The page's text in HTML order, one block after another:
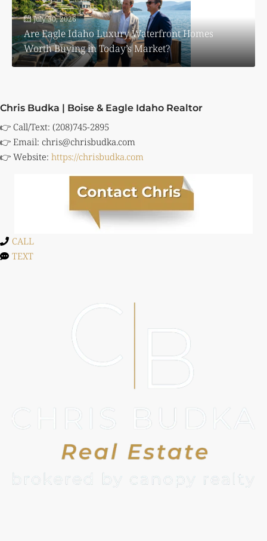
July 30, 2026
Are Eagle Idaho Luxury Waterfront Homes
Worth Buying in Today’s Market?
Chris Budka | Boise & Eagle Idaho Realtor
👉 Call/Text: (208)745-2895
👉 Email: chris@chrisbudka.com
👉 Website: https://chrisbudka.com
CALL
TEXT